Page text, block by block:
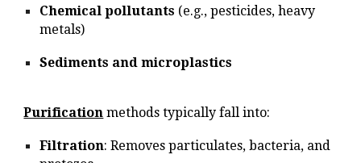
Chemical pollutants (e.g., pesticides, heavy
metals)
Sediments and microplastics
Purification methods typically fall into:
Filtration: Removes particulates, bacteria, and